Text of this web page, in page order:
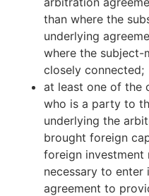
than where the
underlying
where the
closely connected;
at least one of the
who is a party to
underlying the
brought foreign
foreign investment
necessary to
agreement to